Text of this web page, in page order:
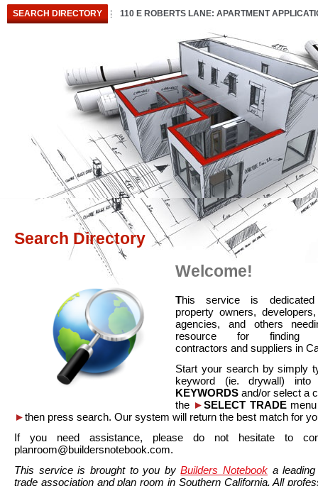
SEARCH DIRECTORY 110 E ROBERTS LANE: APARTMENT
Search Directory
Welcome!
This service is
property owners,
agencies, and others
resource for finding
contractors and suppliers in
Start your search by simply
keyword (ie. drywall)
KEYWORDS and/or select a
the ►SELECT TRADEmenu
►then press search. Our system will return the best match for
If you need assistance, please do not hesitate to
planroom@buildersnotebook.com.
This service is brought to you byBuilders Notebook a
trade association and plan room in Southern California. All